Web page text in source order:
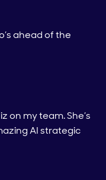
ahead of the
on my team. She’s
AI strategic